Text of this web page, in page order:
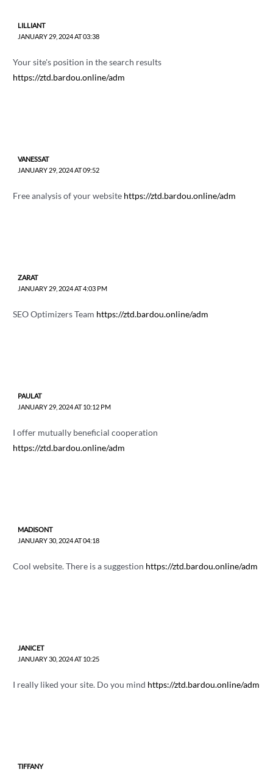
LILLIANT
JANUARY 29, 2024 AT 03:38
Your site's position in the search results
https://ztd.bardou.online/adm
VANESSAT
JANUARY 29, 2024 AT 09:52
Free analysis of your website https://ztd.bardou.online/adm
ZARAT
JANUARY 29, 2024 AT 4:03 PM
SEO Optimizers Team https://ztd.bardou.online/adm
PAULAT
JANUARY 29, 2024 AT 10:12 PM
I offer mutually beneficial cooperation
https://ztd.bardou.online/adm
MADISONT
JANUARY 30, 2024 AT 04:18
Cool website. There is a suggestion https://ztd.bardou.online/adm
JANICET
JANUARY 30, 2024 AT 10:25
I really liked your site. Do you mind https://ztd.bardou.online/adm
TIFFANY